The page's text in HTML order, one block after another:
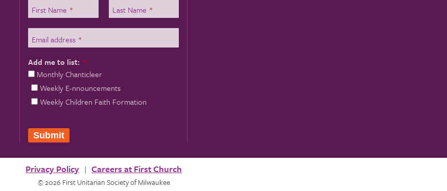
First Name * Last Name *
Email address *
Add me to list: *
Monthly Chanticleer
Weekly E-nnouncements
Weekly Children Faith Formation
Submit
Privacy Policy Careers at First Church
© 2026 First Unitarian Society of Milwaukee